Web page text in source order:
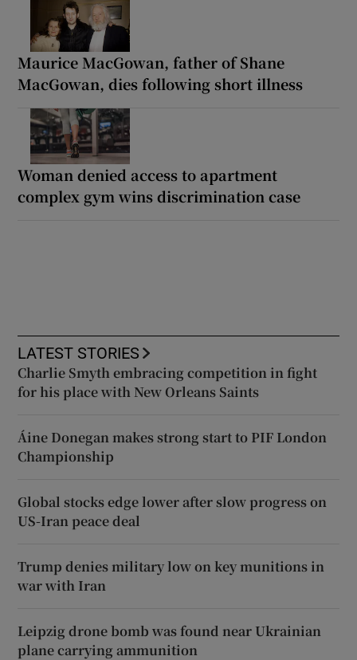
Maurice MacGowan, father of Shane
MacGowan, dies following short illness
Woman denied access to apartment
complex gym wins discrimination case
LATEST STORIES
Charlie Smyth embracing competition in fight
for his place with New Orleans Saints
Áine Donegan makes strong start to PIF London
Championship
Global stocks edge lower after slow progress on
US-Iran peace deal
Trump denies military low on key munitions in
war with Iran
Leipzig drone bomb was found near Ukrainian
plane carrying ammunition